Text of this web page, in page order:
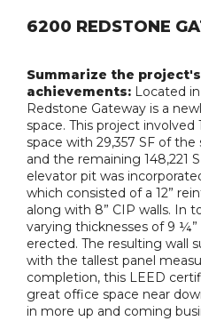
6200 REDSTONE
Summarize the
achievements: Located
Redstone Gateway is a
space. This project involved
space with 29,357 SF of
and the remaining 148,221
elevator pit was
which consisted of a 12”
along with 8” CIP walls. In
varying thicknesses of 9 ¼”
erected. The resulting wall
with the tallest panel
completion, this LEED
great office space near
in more up and coming